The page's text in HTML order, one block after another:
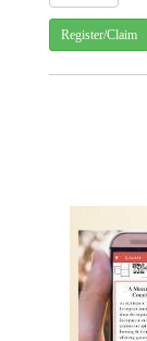
Register/Claim